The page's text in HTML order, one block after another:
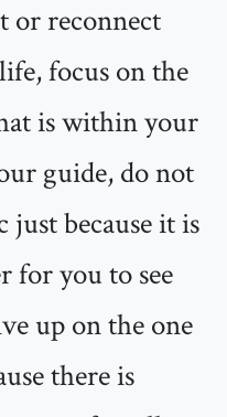
or reconnect
focus on the
is within your
guide, do not
because it is
for you to see
up on the one
there is